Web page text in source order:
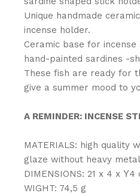
Unique handmade
incense holder.
Ceramic base for
hand-painted sardines -
These fish are ready for
give a summer mood to
A REMINDER: INCENSE
MATERIALS: high quality
glaze without heavy
DIMENSIONS: 21 x 4 x Υ4
WIGHT: 74,5 g